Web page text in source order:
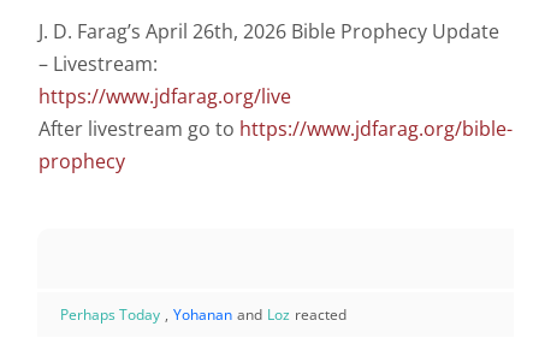
J. D. Farag’s April 26th, 2026 Bible Prophecy Update
– Livestream:
https://www.jdfarag.org/live
After livestream go to https://www.jdfarag.org/bible-
prophecy
Perhaps Today , Yohanan and Loz reacted